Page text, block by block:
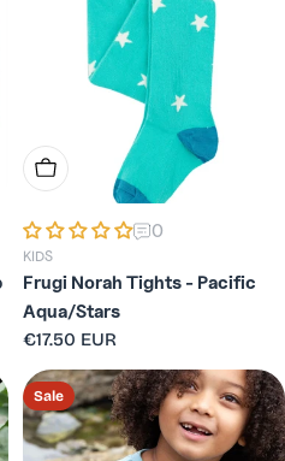
Choose Options
0
KIDS
Frugi Norah Tights - Pacific
Aqua/Stars
Regular
price
€17.50 EUR
Sale